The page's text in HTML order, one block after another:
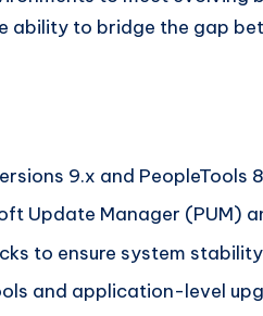
to bridge the gap
9.x and PeopleTools
Update Manager (PUM)
to ensure system
and application-level